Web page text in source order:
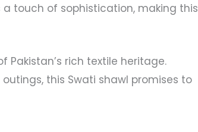
touch of sophistication, making this
Pakistan’s rich textile heritage.
this Swati shawl promises to